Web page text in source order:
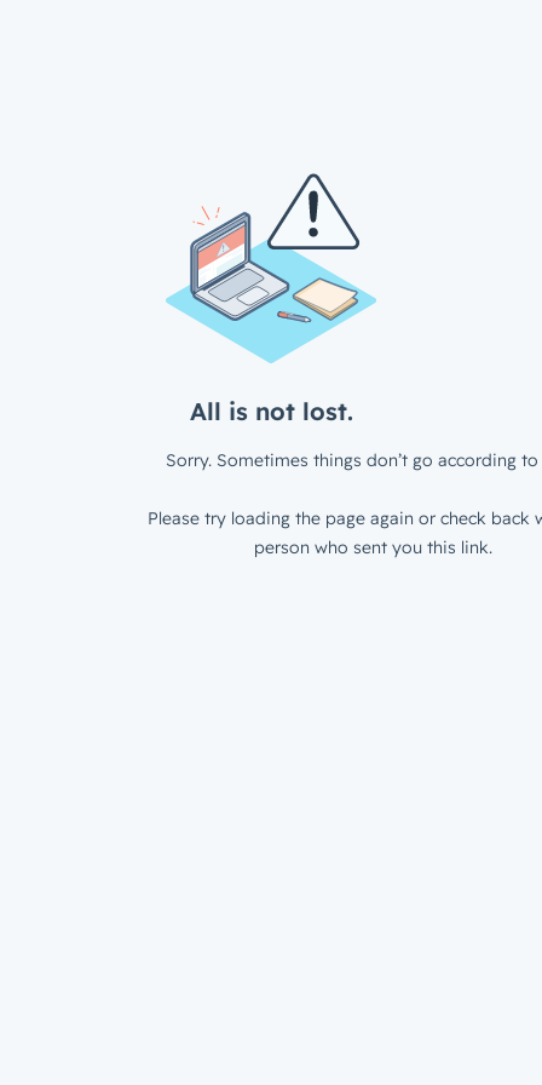
All is not lost.
Sorry. Sometimes things don’t go according to
Please try loading the page again or check back
person who sent you this link.